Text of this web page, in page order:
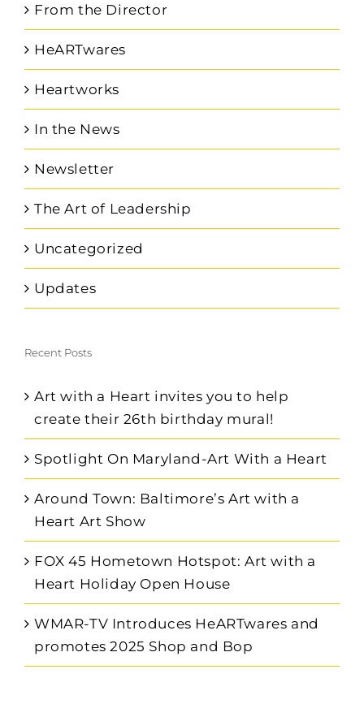
From the Director
HeARTwares
Heartworks
In the News
Newsletter
The Art of Leadership
Uncategorized
Updates
Recent Posts
Art with a Heart invites you to help
create their 26th birthday mural!
Spotlight On Maryland-Art With a Heart
Around Town: Baltimore’s Art with a
Heart Art Show
FOX 45 Hometown Hotspot: Art with a
Heart Holiday Open House
WMAR-TV Introduces HeARTwares and
promotes 2025 Shop and Bop